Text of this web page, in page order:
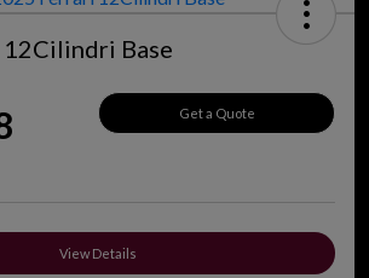
Base
Get a Quote
View Details